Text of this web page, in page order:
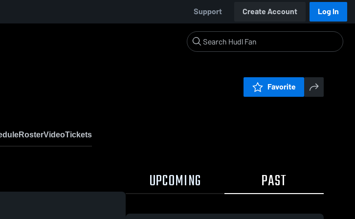
Support Create Account Log In
Favorite
RosterVideoTickets
UPCOMING PAST